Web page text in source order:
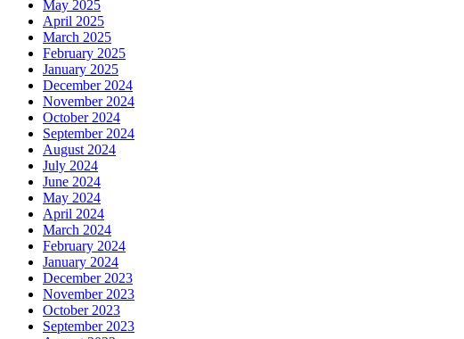
May 2025
April 2025
March 2025
February 2025
January 2025
December 2024
November 2024
October 2024
September 2024
August 2024
July 2024
June 2024
May 2024
April 2024
March 2024
February 2024
January 2024
December 2023
November 2023
October 2023
September 2023